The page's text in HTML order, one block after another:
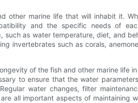
marine life that will inhabit it.
and the specific needs of
as water temperature, diet, and
invertebrates such as corals,
of the fish and other marine life
to ensure that the water
water changes, filter
all important aspects of maintaining